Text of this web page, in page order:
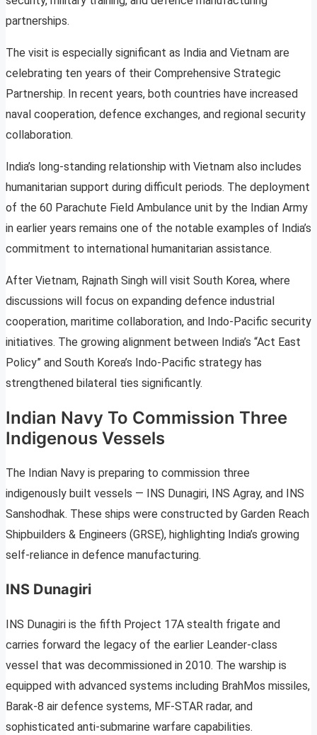
partnerships.
The visit is especially significant as India and Vietnam are
celebrating ten years of their Comprehensive Strategic
Partnership. In recent years, both countries have increased
naval cooperation, defence exchanges, and regional security
collaboration.
India’s long-standing relationship with Vietnam also includes
humanitarian support during difficult periods. The deployment
of the 60 Parachute Field Ambulance unit by the Indian Army
in earlier years remains one of the notable examples of India’s
commitment to international humanitarian assistance.
After Vietnam, Rajnath Singh will visit South Korea, where
discussions will focus on expanding defence industrial
cooperation, maritime collaboration, and Indo-Pacific security
initiatives. The growing alignment between India’s “Act East
Policy” and South Korea’s Indo-Pacific strategy has
strengthened bilateral ties significantly.
Indian Navy To Commission Three
Indigenous Vessels
The Indian Navy is preparing to commission three
indigenously built vessels — INS Dunagiri, INS Agray, and INS
Sanshodhak. These ships were constructed by Garden Reach
Shipbuilders & Engineers (GRSE), highlighting India’s growing
self-reliance in defence manufacturing.
INS Dunagiri
INS Dunagiri is the fifth Project 17A stealth frigate and
carries forward the legacy of the earlier Leander-class
vessel that was decommissioned in 2010. The warship is
equipped with advanced systems including BrahMos missiles,
Barak-8 air defence systems, MF-STAR radar, and
sophisticated anti-submarine warfare capabilities.